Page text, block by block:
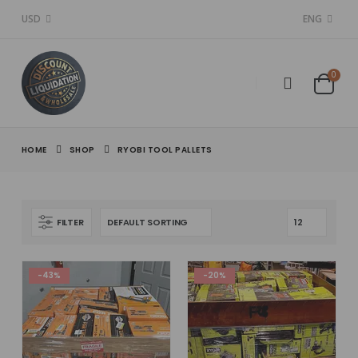
USD ENG
0
HOME SHOP RYOBI TOOL PALLETS
FILTER
-43% -20%